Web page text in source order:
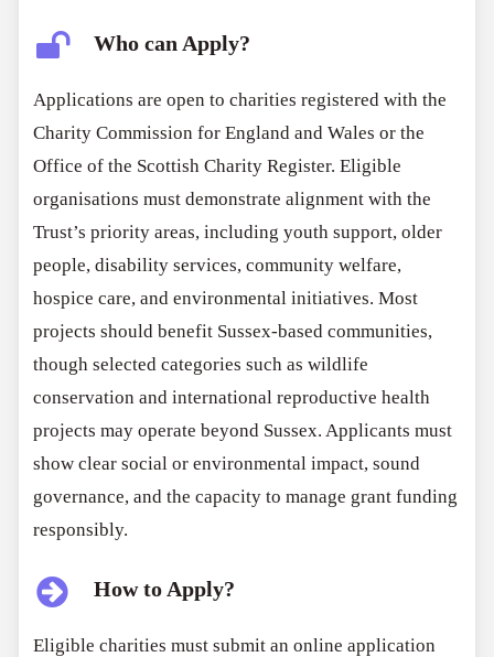
Who can Apply?
Applications are open to charities registered with the
Charity Commission for England and Wales or the
Office of the Scottish Charity Register. Eligible
organisations must demonstrate alignment with the
Trust’s priority areas, including youth support, older
people, disability services, community welfare,
hospice care, and environmental initiatives. Most
projects should benefit Sussex-based communities,
though selected categories such as wildlife
conservation and international reproductive health
projects may operate beyond Sussex. Applicants must
show clear social or environmental impact, sound
governance, and the capacity to manage grant funding
responsibly.
How to Apply?
Eligible charities must submit an online application